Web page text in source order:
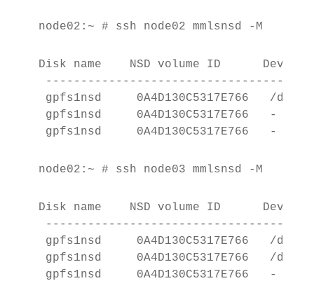
node02:~ # ssh node02 mmlsnsd -M
Disk name    NSD volume ID      Device
gpfs1nsd     0A4D130C5317E766   /
gpfs1nsd
gpfs1nsd
node02:~ # ssh node03 mmlsnsd -M
Disk name    NSD volume ID      Device
gpfs1nsd     0A4D130C5317E766   /
gpfs1nsd     0A4D130C5317E766   /
gpfs1nsd